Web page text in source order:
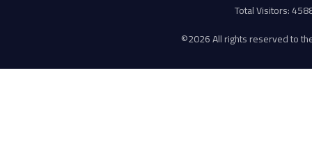
Total Visitors:
©2026 All rights reserved to